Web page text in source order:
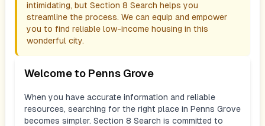
intimidating, but Section 8 Search helps you
streamline the process. We can equip and empower
you to find reliable low-income housing in this
wonderful city.
Welcome to Penns Grove
When you have accurate information and reliable
resources, searching for the right place in Penns Grove
becomes simpler. Section 8 Search is committed to